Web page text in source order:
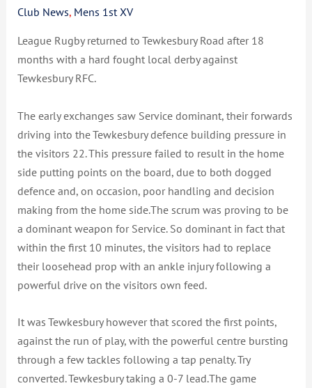
Club News, Mens 1st XV
League Rugby returned to Tewkesbury Road after 18
months with a hard fought local derby against
Tewkesbury RFC.
The early exchanges saw Service dominant, their forwards
driving into the Tewkesbury defence building pressure in
the visitors 22. This pressure failed to result in the home
side putting points on the board, due to both dogged
defence and, on occasion, poor handling and decision
making from the home side.The scrum was proving to be
a dominant weapon for Service. So dominant in fact that
within the first 10 minutes, the visitors had to replace
their loosehead prop with an ankle injury following a
powerful drive on the visitors own feed.
It was Tewkesbury however that scored the first points,
against the run of play, with the powerful centre bursting
through a few tackles following a tap penalty. Try
converted. Tewkesbury taking a 0-7 lead.The game